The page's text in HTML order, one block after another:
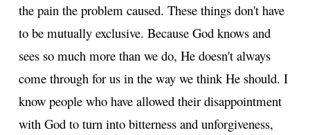
the pain the problem caused. These things don't have
to be mutually exclusive. Because God knows and
sees so much more than we do, He doesn't always
come through for us in the way we think He should. I
know people who have allowed their disappointment
with God to turn into bitterness and unforgiveness,